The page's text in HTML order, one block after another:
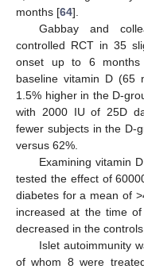
months [64].
Gabbay and
controlled RCT in 35
onset up to 6
baseline vitamin D (65
1.5% higher in the D-
with 2000 IU of 25D
fewer subjects in the D-
versus 62%.
Examining vitamin
tested the effect of
diabetes for a mean of
increased at the time
decreased in the
Islet autoimmunity
of whom 8 were